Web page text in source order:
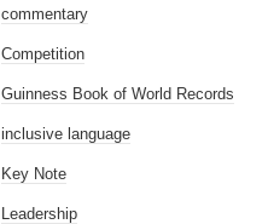
commentary
Competition
Guinness Book of World Records
inclusive language
Key Note
Leadership